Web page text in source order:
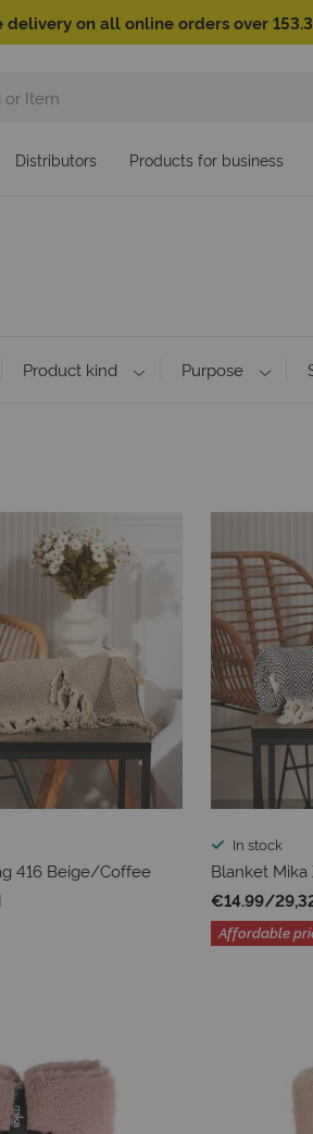
delivery on all online orders over
Distributors Products for business
Product kind Purpose
416 Beige/Coffee
In stock
Blanket
€14.99/
Affordable